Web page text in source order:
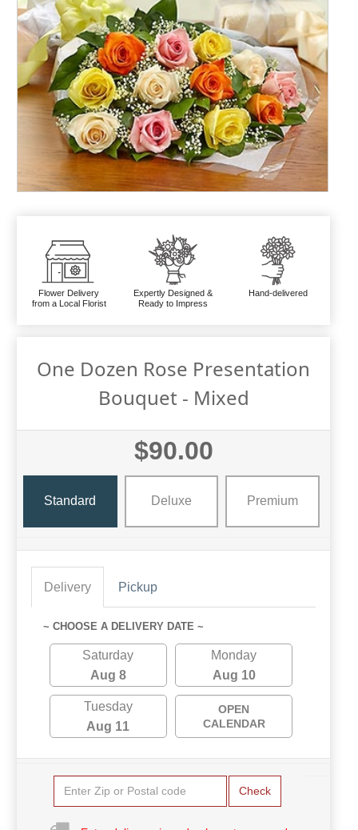
Flower Delivery
from a Local Florist
Expertly Designed &
Ready to Impress
Hand-delivered
One Dozen Rose Presentation
Bouquet - Mixed
$90.00
Standard Deluxe Premium
Delivery Pickup
~ CHOOSE A DELIVERY DATE ~
Saturday
Aug 8
Monday
Aug 10
Tuesday
Aug 11
OPEN
CALENDAR
Check